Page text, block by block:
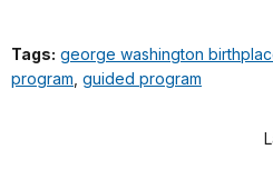
Tags: george washington
program guided program